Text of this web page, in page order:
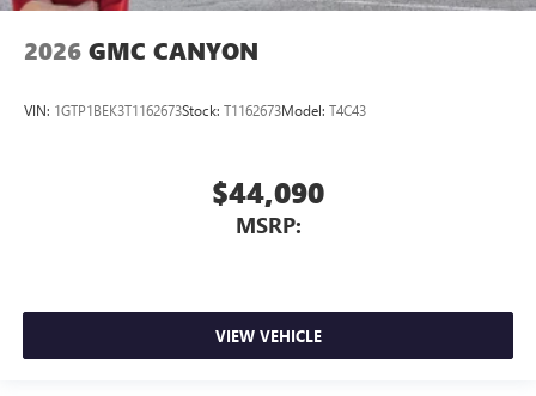
2026 GMC CANYON
VIN: 1GTP1BEK3T1162673Stock: T1162673Model: T4C43
$44,090
MSRP:
VIEW VEHICLE